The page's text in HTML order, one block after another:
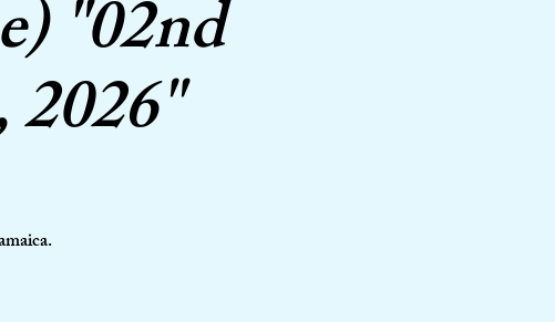
"02nd